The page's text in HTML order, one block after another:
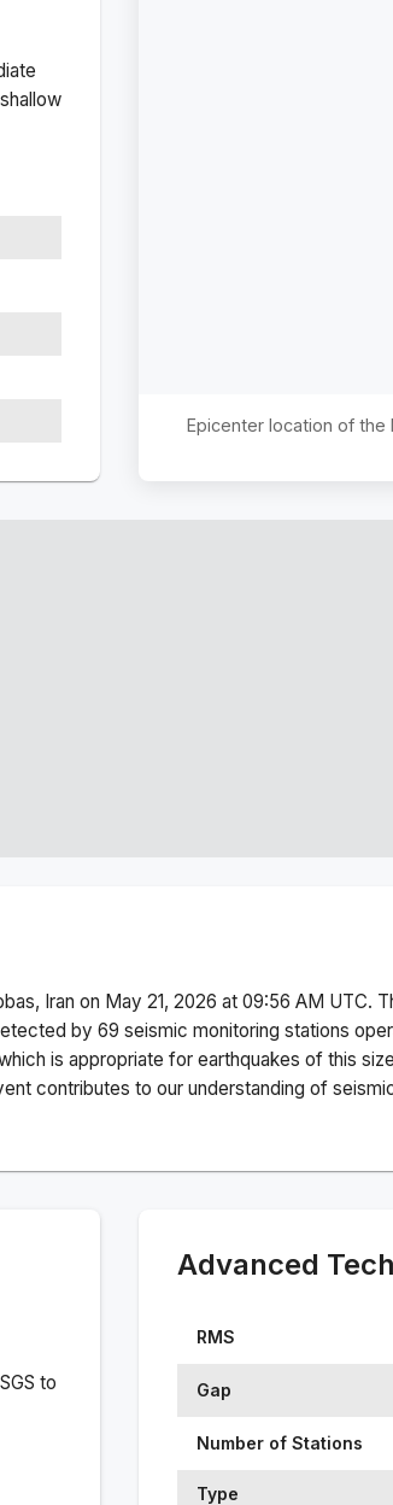
shallow
Epicenter location of the
Iran on May 21, 2026 at 09:56 AM UTC.
by 69 seismic monitoring stations
is appropriate for earthquakes of this
contributes to our understanding of
to
Advanced
RMS
Gap
Number of Stations
Type